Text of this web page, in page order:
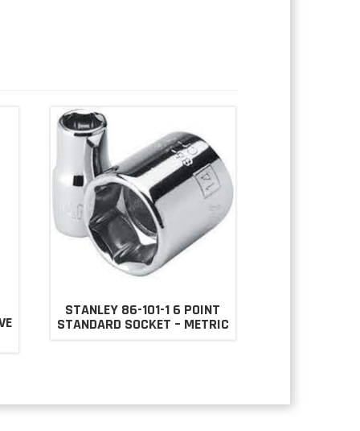
STANLEY 86-101-1 6 POINT
STANDARD SOCKET – METRIC